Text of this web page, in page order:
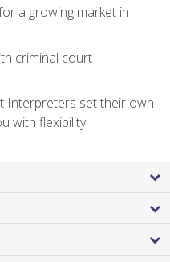
a growing market in
criminal court
Interpreters set their own
with flexibility